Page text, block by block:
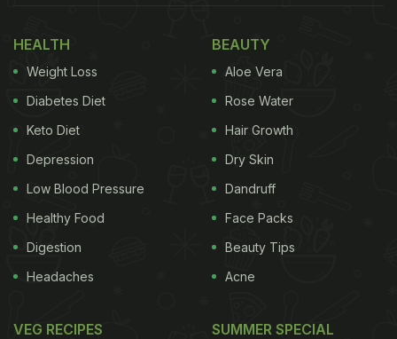
HEALTH
Weight Loss
Diabetes Diet
Keto Diet
Depression
Low Blood Pressure
Healthy Food
Digestion
Headaches
BEAUTY
Aloe Vera
Rose Water
Hair Growth
Dry Skin
Dandruff
Face Packs
Beauty Tips
Acne
VEG RECIPES SUMMER SPECIAL